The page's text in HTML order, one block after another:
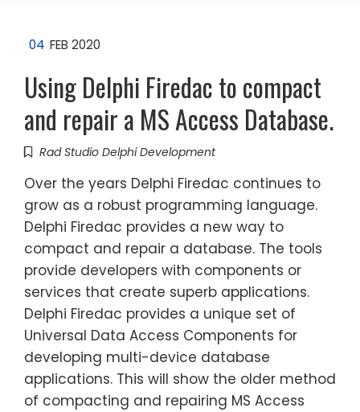
04 FEB 2020
Using Delphi Firedac to compact
and repair a MS Access Database.
Rad Studio Delphi Development
Over the years Delphi Firedac continues to
grow as a robust programming language.
Delphi Firedac provides a new way to
compact and repair a database. The tools
provide developers with components or
services that create superb applications.
Delphi Firedac provides a unique set of
Universal Data Access Components for
developing multi-device database
applications. This will show the older method
of compacting and repairing MS Access